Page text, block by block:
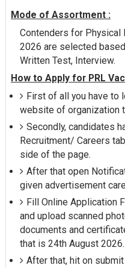
Mode of Assortment :
Contenders for Physical
2026 are selected
Written Test, Interview.
How to Apply for PRL
First of all you have to
website of organization
Secondly, candidates
Recruitment/ Careers
side of the page.
After that open
given advertisement
Fill Online Application
and upload scanned
documents and
that is 24th August 2026.
After that, hit on